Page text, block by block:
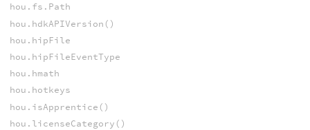
hou.fs.Path
hou.hdkAPIVersion()
hou.hipFile
hou.hipFileEventType
hou.hmath
hou.hotkeys
hou.isApprentice()
hou.licenseCategory()